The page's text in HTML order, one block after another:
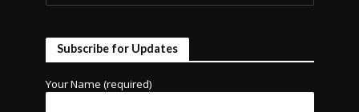
Subscribe for Updates
Your Name (required)